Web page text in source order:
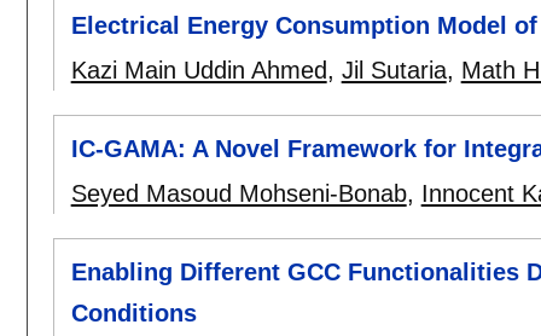
Electrical Energy Consumption Model
Kazi Main Uddin Ahmed, Jil Sutaria, Math
IC-GAMA: A Novel Framework for
Seyed Masoud Mohseni-Bonab, Innocent
Enabling Different GCC Functionalities
Conditions